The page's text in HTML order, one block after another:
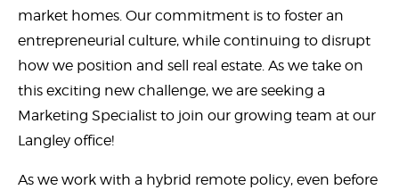
market homes. Our commitment is to foster an
entrepreneurial culture, while continuing to disrupt
how we position and sell real estate. As we take on
this exciting new challenge, we are seeking a
Marketing Specialist to join our growing team at our
Langley office!
As we work with a hybrid remote policy, even before